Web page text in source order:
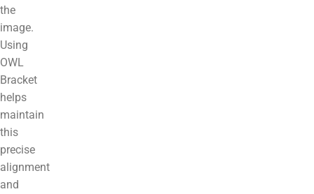
the
image.
Using
OWL
Bracket
helps
maintain
this
precise
alignment
and